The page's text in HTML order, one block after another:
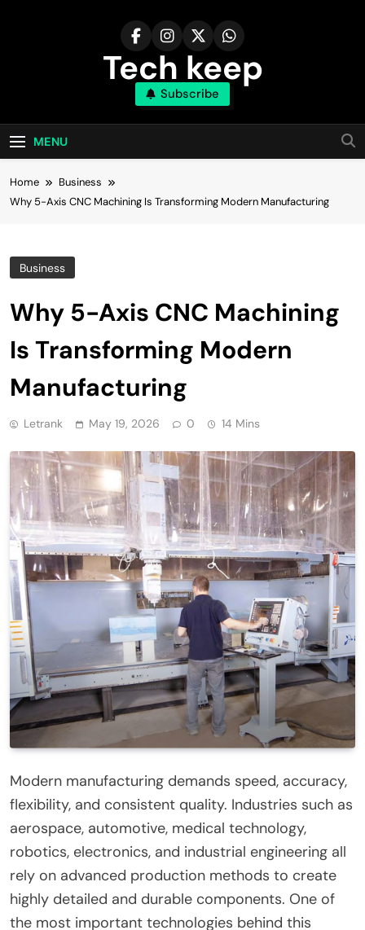
Tech keep
Subscribe
MENU
Home
Business
Why 5-Axis CNC Machining Is Transforming Modern Manufacturing
Business
Why 5-Axis CNC Machining
Is Transforming Modern
Manufacturing
Letrank May 19, 2026 0 14 Mins
Modern manufacturing demands speed, accuracy,
flexibility, and consistent quality. Industries such as
aerospace, automotive, medical technology,
robotics, electronics, and industrial engineering all
rely on advanced production methods to create
highly detailed and durable components. One of
the most important technologies behind this